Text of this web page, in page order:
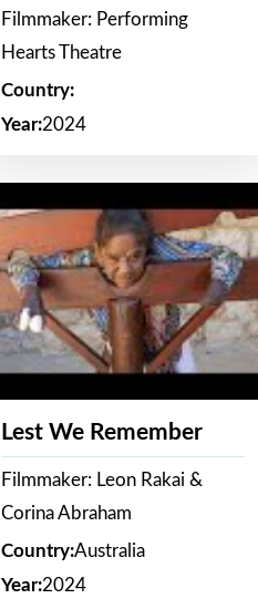
Filmmaker: Performing
Hearts Theatre
Country:
Year:2024
Lest We Remember
Filmmaker: Leon Rakai &
Corina Abraham
Country:Australia
Year:2024